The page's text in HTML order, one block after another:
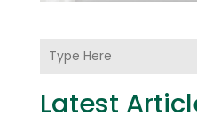
Latest